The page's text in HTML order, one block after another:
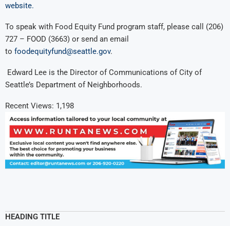
website.
To speak with Food Equity Fund program staff, please call (206)
727 – FOOD (3663) or send an email
to foodequityfund@seattle.gov.
Edward Lee is the Director of Communications of City of
Seattle’s Department of Neighborhoods.
Recent Views: 1,198
HEADING TITLE